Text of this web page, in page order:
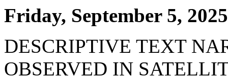
Friday, September 5, 2025
DESCRIPTIVE TEXT
OBSERVED IN